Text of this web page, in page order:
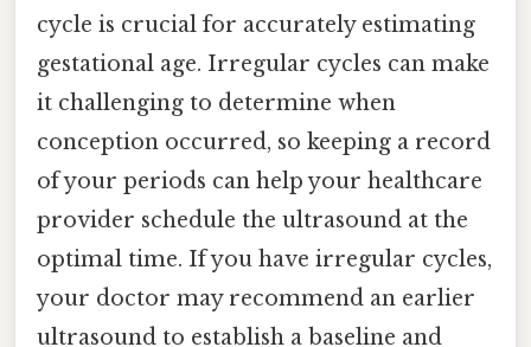
cycle is crucial for accurately estimating
gestational age. Irregular cycles can make
it challenging to determine when
conception occurred, so keeping a record
of your periods can help your healthcare
provider schedule the ultrasound at the
optimal time. If you have irregular cycles,
your doctor may recommend an earlier
ultrasound to establish a baseline and